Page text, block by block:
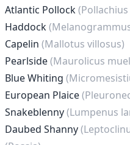
Atlantic Pollock
Haddock
Capelin (Mallotus villosus)
Pearlside(Maurolicus
Blue Whiting
European Plaice
Snakeblenny(Lumpenus
Daubed Shanny